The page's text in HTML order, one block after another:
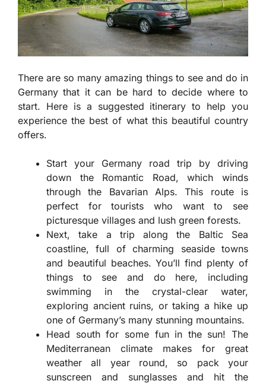
There are so many amazing things to see and do in
Germany that it can be hard to decide where to
start. Here is a suggested itinerary to help you
experience the best of what this beautiful country
offers.
Start your Germany road trip by driving
down the Romantic Road, which winds
through the Bavarian Alps. This route is
perfect for tourists who want to see
picturesque villages and lush green forests.
Next, take a trip along the Baltic Sea
coastline, full of charming seaside towns
and beautiful beaches. You’ll find plenty of
things to see and do here, including
swimming in the crystal-clear water,
exploring ancient ruins, or taking a hike up
one of Germany’s many stunning mountains.
Head south for some fun in the sun! The
Mediterranean climate makes for great
weather all year round, so pack your
sunscreen and sunglasses and hit the